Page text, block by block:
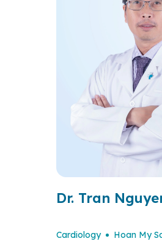
Dr. Tran
Cardiology Hoan My